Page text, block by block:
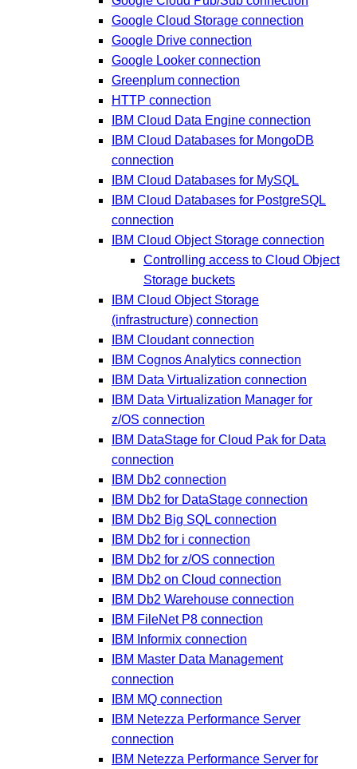
Google Cloud Storage connection
Google Drive connection
Google Looker connection
Greenplum connection
HTTP connection
IBM Cloud Data Engine connection
IBM Cloud Databases for MongoDB
connection
IBM Cloud Databases for MySQL
IBM Cloud Databases for PostgreSQL
connection
IBM Cloud Object Storage connection
Controlling access to Cloud Object
Storage buckets
IBM Cloud Object Storage
(infrastructure) connection
IBM Cloudant connection
IBM Cognos Analytics connection
IBM Data Virtualization connection
IBM Data Virtualization Manager for
z/OS connection
IBM DataStage for Cloud Pak for Data
connection
IBM Db2 connection
IBM Db2 for DataStage connection
IBM Db2 Big SQL connection
IBM Db2 for i connection
IBM Db2 for z/OS connection
IBM Db2 on Cloud connection
IBM Db2 Warehouse connection
IBM FileNet P8 connection
IBM Informix connection
IBM Master Data Management
connection
IBM MQ connection
IBM Netezza Performance Server
connection
IBM Netezza Performance Server for